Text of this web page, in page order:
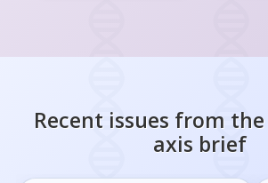
Recent issues from the
axis brief